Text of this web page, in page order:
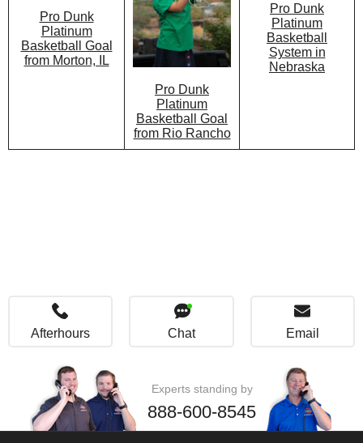
Pro Dunk
Platinum
Basketball Goal
from Morton, IL
Pro Dunk
Platinum
Basketball Goal
from Rio Rancho
Pro Dunk
Platinum
Basketball
System in
Nebraska
Afterhours Chat Email
Experts standing by
888-600-8545